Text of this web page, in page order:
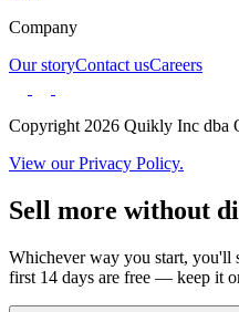
Company
Our storyContact usCareers
Copyright 2026 Quikly Inc dba
View our Privacy Policy.
Sell more without
Whichever way you start, you'll
first 14 days are free — keep it